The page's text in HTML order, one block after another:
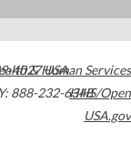
4027USA
888-232-6348
& Human Services
HHS/Open
USA.gov